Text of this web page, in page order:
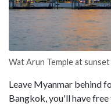
Wat Arun Temple at
Leave Myanmar behind
Bangkok, you'll have